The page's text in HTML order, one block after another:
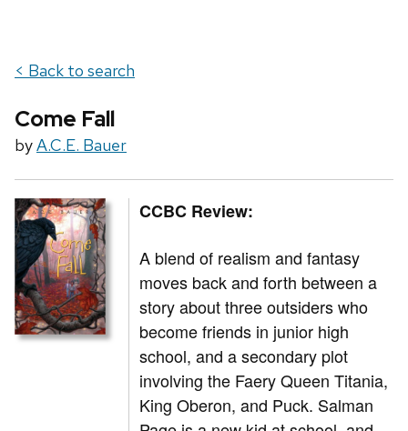
< Back to search
Come Fall
byA.C.E. Bauer
CCBC Review:
A blend of realism and fantasy
moves back and forth between a
story about three outsiders who
become friends in junior high
school, and a secondary plot
involving the Faery Queen Titania,
King Oberon, and Puck. Salman